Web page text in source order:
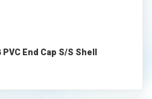
PVC End Cap S/S Shell